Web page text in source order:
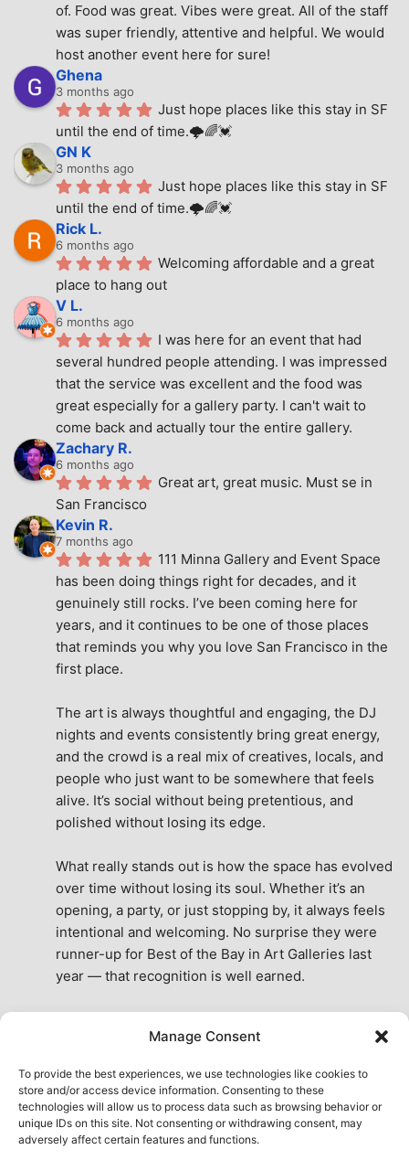
Manage Consent
To provide the best experiences, we use technologies like cookies to
store and/or access device information. Consenting to these
technologies will allow us to process data such as browsing behavior or
unique IDs on this site. Not consenting or withdrawing consent, may
adversely affect certain features and functions.
of. Food was great. Vibes were great. All of the staff
was super friendly, attentive and helpful. We would
host another event here for sure!
Ghena
3 months ago
Just hope places like this stay in SF
until the end of time.🌩🌈💓
GN K
3 months ago
Just hope places like this stay in SF
until the end of time.🌩🌈💓
Rick L.
6 months ago
Welcoming affordable and a great
place to hang out
V L.
6 months ago
I was here for an event that had
several hundred people attending. I was impressed
that the service was excellent and the food was
great especially for a gallery party. I can't wait to
come back and actually tour the entire gallery.
Zachary R.
6 months ago
Great art, great music. Must se in
San Francisco
Kevin R.
7 months ago
111 Minna Gallery and Event Space
has been doing things right for decades, and it
genuinely still rocks. I’ve been coming here for
years, and it continues to be one of those places
that reminds you why you love San Francisco in the
first place.
The art is always thoughtful and engaging, the DJ
nights and events consistently bring great energy,
and the crowd is a real mix of creatives, locals, and
people who just want to be somewhere that feels
alive. It’s social without being pretentious, and
polished without losing its edge.
What really stands out is how the space has evolved
over time without losing its soul. Whether it’s an
opening, a party, or just stopping by, it always feels
intentional and welcoming. No surprise they were
runner-up for Best of the Bay in Art Galleries last
year — that recognition is well earned.
the city. A true San Francisco treat, then and now.
See All Reviews